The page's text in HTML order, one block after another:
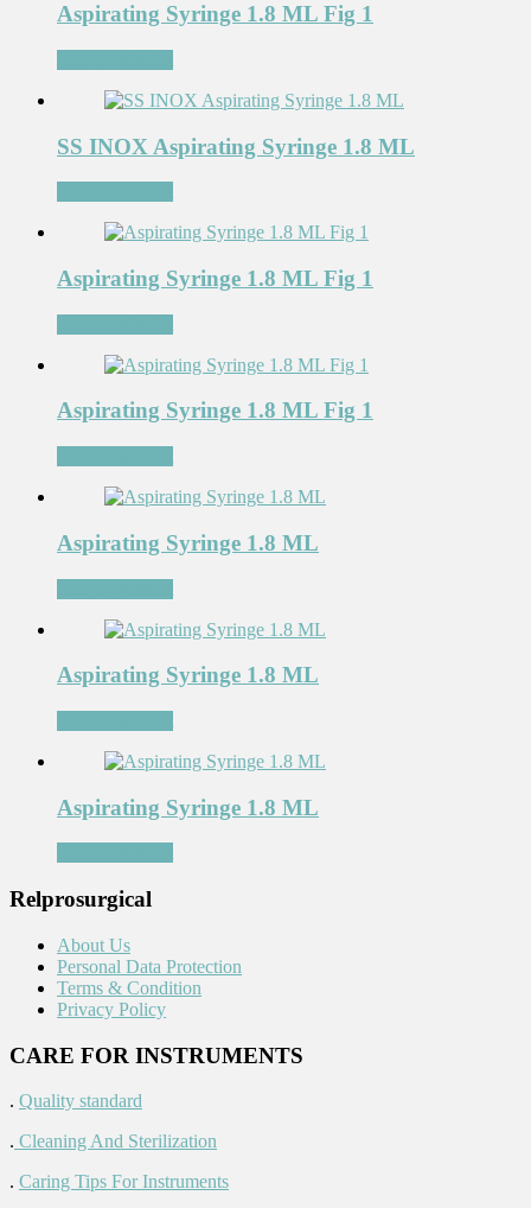
Aspirating Syringe 1.8 ML Fig 1
SS INOX Aspirating Syringe 1.8 ML
Aspirating Syringe 1.8 ML Fig 1
Aspirating Syringe 1.8 ML Fig 1
Aspirating Syringe 1.8 ML
Aspirating Syringe 1.8 ML
Aspirating Syringe 1.8 ML
Relprosurgical
About Us
Personal Data Protection
Terms & Condition
Privacy Policy
CARE FOR INSTRUMENTS
. Quality standard
. Cleaning And Sterilization
. Caring Tips For Instruments